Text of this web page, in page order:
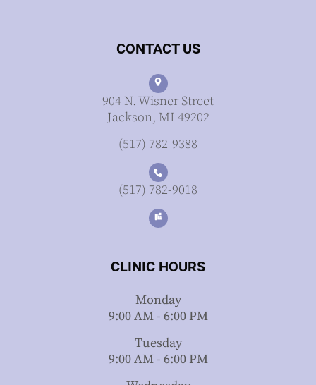
CONTACT US
904 N. Wisner Street
Jackson, MI 49202
(517) 782-9388
(517) 782-9018
CLINIC HOURS
Monday
9:00 AM - 6:00 PM
Tuesday
9:00 AM - 6:00 PM